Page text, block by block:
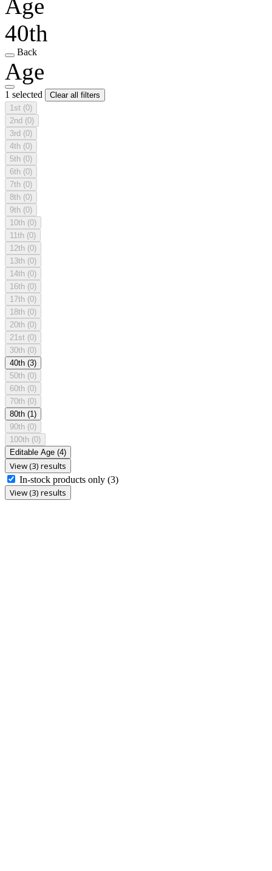
Age
40th
Back
Age
1 selected
Clear all filters
1st (0)
2nd (0)
3rd (0)
4th (0)
5th (0)
6th (0)
7th (0)
8th (0)
9th (0)
10th (0)
11th (0)
12th (0)
13th (0)
14th (0)
16th (0)
17th (0)
18th (0)
20th (0)
21st (0)
30th (0)
40th (3)
50th (0)
60th (0)
70th (0)
80th (1)
90th (0)
100th (0)
Editable Age (4)
View (3) results
In-stock products only (3)
View (3) results